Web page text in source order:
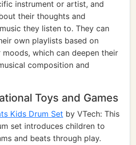
instrument or artist, and
their thoughts and
they listen to. They can
own playlists based on
which can deepen their
composition and
Toys and Games
Kids Drum Set by VTech: This
set introduces children to
and beats through play.